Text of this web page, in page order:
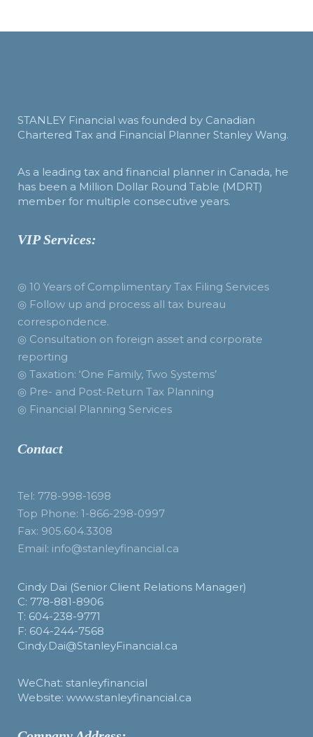
STANLEY Financial was founded by Canadian
Chartered Tax and Financial Planner Stanley Wang.
As a leading tax and financial planner in Canada, he
has been a Million Dollar Round Table (MDRT)
member for multiple consecutive years.
VIP Services:
◎ 10 Years of Complimentary Tax Filing Services
◎ Follow up and process all tax bureau
correspondence.
◎ Consultation on foreign asset and corporate
reporting
◎ Taxation: ‘One Family, Two Systems’
◎ Pre- and Post-Return Tax Planning
◎ Financial Planning Services
Contact
Tel: 778-998-1698
Top Phone: 1-866-298-0997
Fax: 905.604.3308
Email: info@stanleyfinancial.ca
Cindy Dai (Senior Client Relations Manager)
C: 778-881-8906
T: 604-238-9771
F: 604-244-7568
Cindy.Dai@StanleyFinancial.ca
WeChat: stanleyfinancial
Website: www.stanleyfinancial.ca